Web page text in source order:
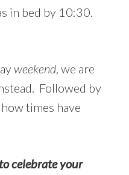
in bed by 10:30.
weekend, we are
Followed by
times have
celebrate your